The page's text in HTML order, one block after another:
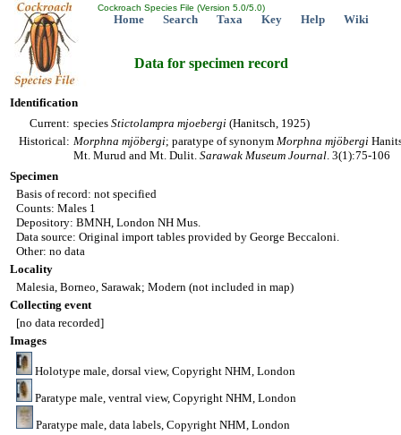
Cockroach Species File (Version 5.0/5.0)
Home Search Taxa Key Help Wiki
Data for specimen record
Identification
Current: species Stictolampra mjoebergi (Hanitsch, 1925)
Historical: Morphna mjöbergi; paratype of synonym Morphna mjöbergi
Mt. Murud and Mt. Dulit. Sarawak Museum Journal. 3(1):75-106
Specimen
Basis of record: not specified
Counts: Males 1
Depository: BMNH, London NH Mus.
Data source: Original import tables provided by George Beccaloni.
Other: no data
Locality
Malesia, Borneo, Sarawak; Modern (not included in map)
Collecting event
[no data recorded]
Images
Holotype male, dorsal view, Copyright NHM, London
Paratype male, ventral view, Copyright NHM, London
Paratype male, data labels, Copyright NHM, London